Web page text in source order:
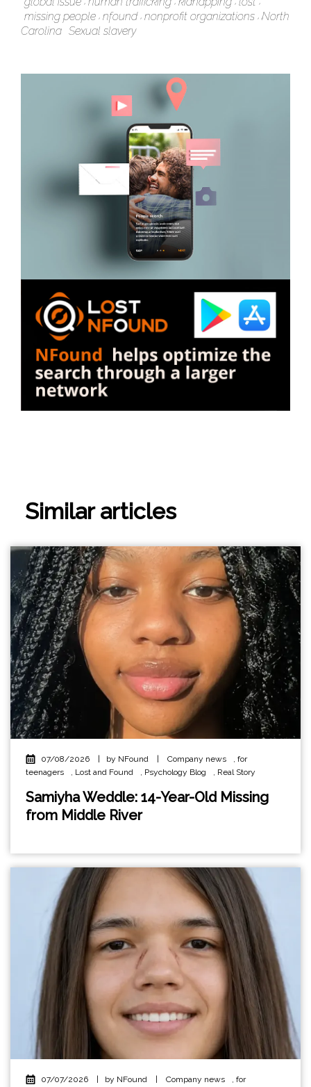
missing people nfound nonprofit organizations North
Carolina Sexual slavery
Similar articles
07/08/2026 | by NFound | Company news
for
teenagers
Lost and Found Psychology Blog Real Story
Samiyha Weddle: 14-Year-Old Missing
from Middle River
07/07/2026 by NFound Company news , for